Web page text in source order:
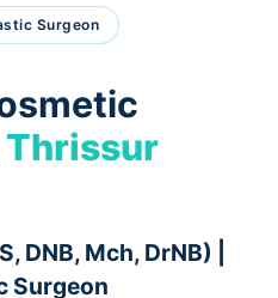
Surgeon
Thrissur
DNB, Mch, DrNB) |
Surgeon